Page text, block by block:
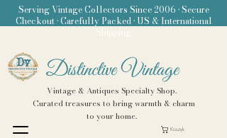
Distinctive Vintage
Vintage & Antiques Specialty Shop.
Curated treasures to bring warmth & charm
to your home.
Koszyk
Serving Vintage Collectors Since 2006 • Secure
Checkout • Carefully Packed • US & International
Shipping